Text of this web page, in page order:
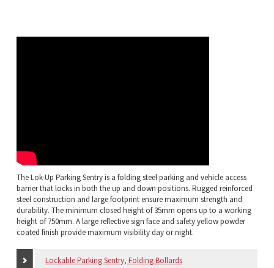
The Lok-Up Parking Sentry is a folding steel parking and vehicle access
barrier that locks in both the up and down positions. Rugged reinforced
steel construction and large footprint ensure maximum strength and
durability. The minimum closed height of 35mm opens up to a working
height of 750mm. A large reflective sign face and safety yellow powder
coated finish provide maximum visibility day or night.
Lockable Parking Sentry, Folding Bollards